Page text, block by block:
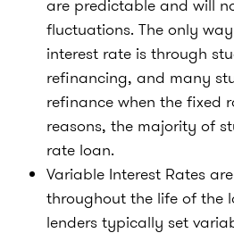
are predictable and will
fluctuations. The only
interest rate is through
refinancing, and many
refinance when the fixed
reasons, the majority of
rate loan.
Variable Interest Rates
throughout the life of the
lenders typically set